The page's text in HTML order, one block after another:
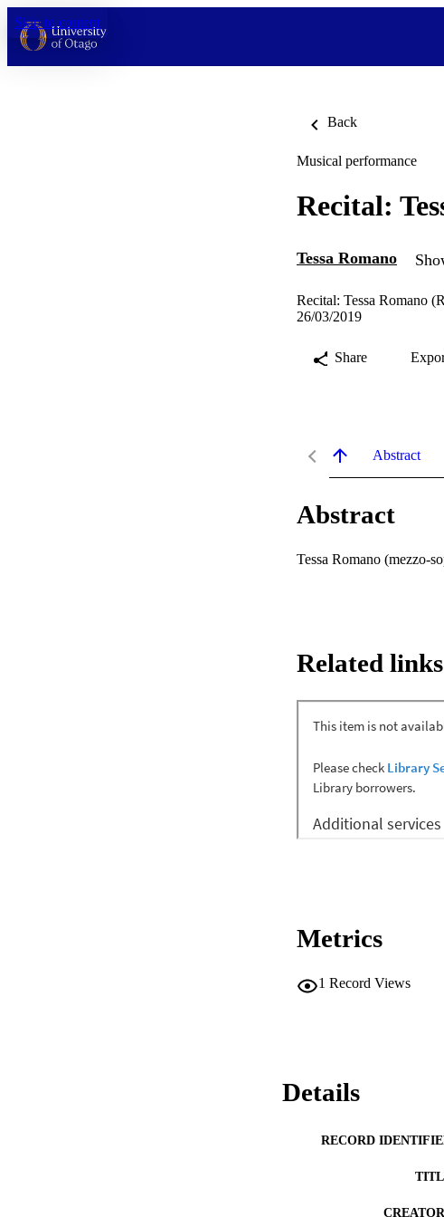
Skip to content
Back
Musical performance
Recital:
Tessa Romano
Recital: Tessa Romano
26/03/2019
Share
Abstract
Abstract
Tessa Romano (mezzo-
Related links
Metrics
1 Record Views
Details
RECORD